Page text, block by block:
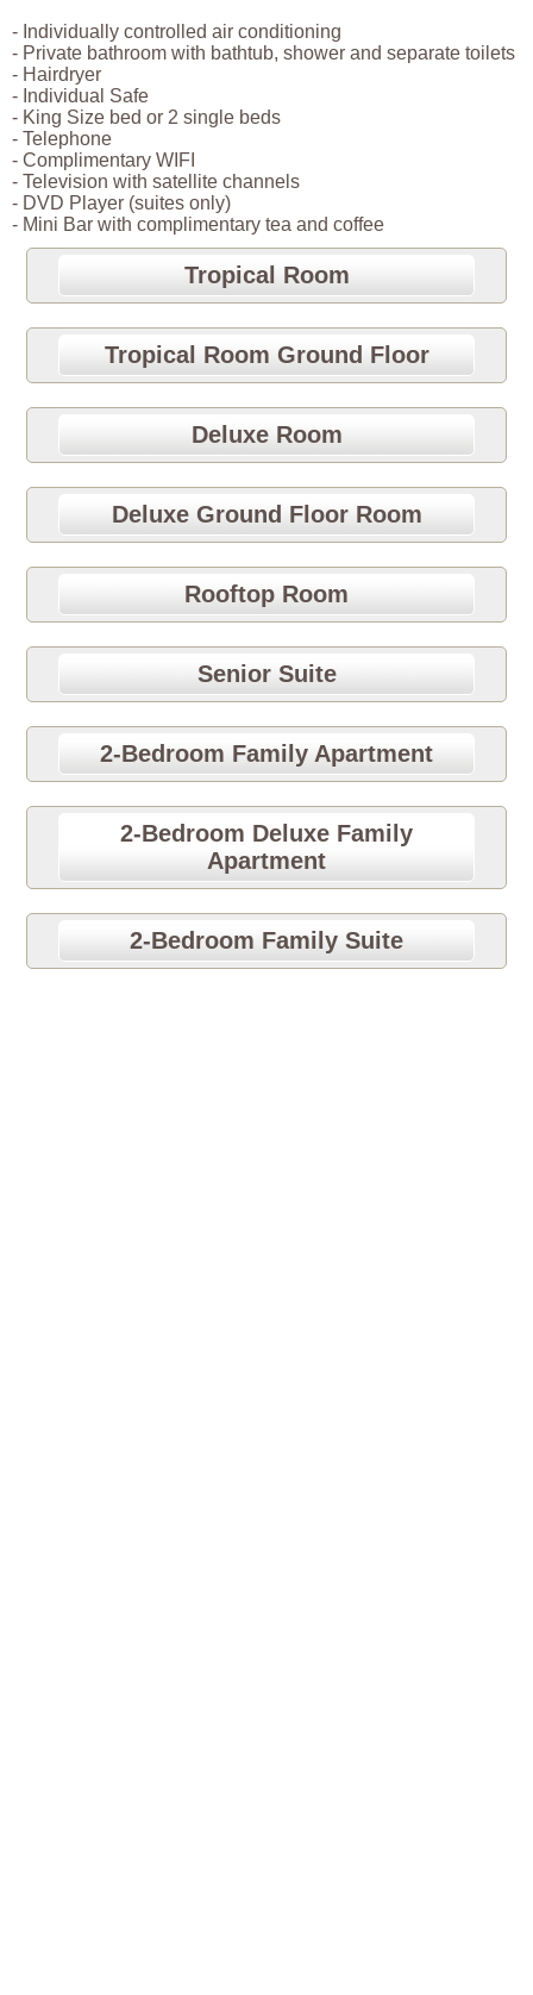
- Individually controlled air conditioning
- Private bathroom with bathtub, shower and separate toilets
- Hairdryer
- Individual Safe
- King Size bed or 2 single beds
- Telephone
- Complimentary WIFI
- Television with satellite channels
- DVD Player (suites only)
- Mini Bar with complimentary tea and coffee
Tropical Room
Tropical Room Ground Floor
Deluxe Room
Deluxe Ground Floor Room
Rooftop Room
Senior Suite
2-Bedroom Family Apartment
2-Bedroom Deluxe Family
Apartment
2-Bedroom Family Suite